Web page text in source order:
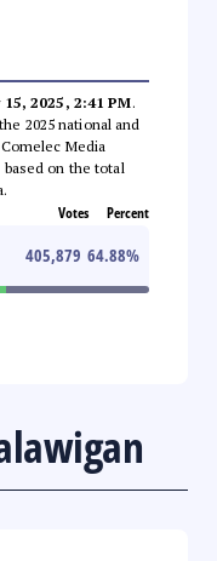
15, 2025, 2:41 PM.
2025 national and
Media
on the total
Votes Percent
405,879 64.88%